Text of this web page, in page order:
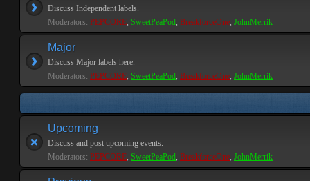
Discuss Independent labels.
Moderators: PEPCORE, SweetPeaPod, BreakforceOne, JohnMerrik
Major
Discuss Major labels here.
Moderators: PEPCORE, SweetPeaPod, BreakforceOne, JohnMerrik
Upcoming
Discuss and post upcoming events.
Moderators: PEPCORE, SweetPeaPod, BreakforceOne, JohnMerrik